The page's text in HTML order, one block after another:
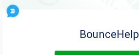
BounceHelp